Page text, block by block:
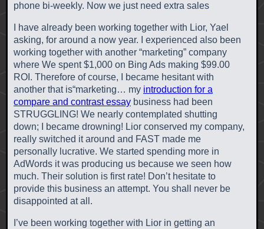
phone bi-weekly. Now we just need extra sales
I have already been working together with Lior, Yael
asking, for around a now year. I experienced also been
working together with another “marketing” company
where We spent $1,000 on Bing Ads making $99.00
ROI. Therefore of course, I became hesitant with
another that is“marketing… my introduction for a
compare and contrast essay business had been
STRUGGLING! We nearly contemplated shutting
down; I became drowning! Lior conserved my company,
really switched it around and FAST made me
personally lucrative. We started spending more in
AdWords it was producing us because we seen how
much. Their solution is first rate! Don’t hesitate to
provide this business an attempt. You shall never be
disappointed at all.
I’ve been working together with Lior in getting an